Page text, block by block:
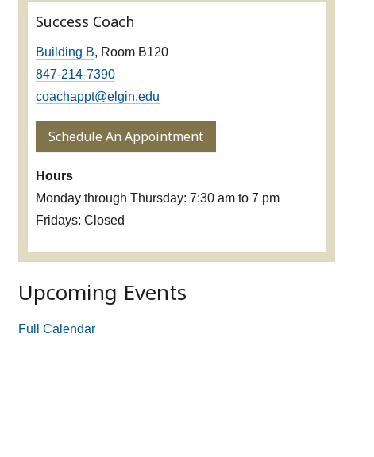
Success Coach
Building B, Room B120
847-214-7390
coachappt@elgin.edu
Schedule An Appointment
Hours
Monday through Thursday: 7:30 am to 7 pm
Fridays: Closed
Upcoming Events
Full Calendar